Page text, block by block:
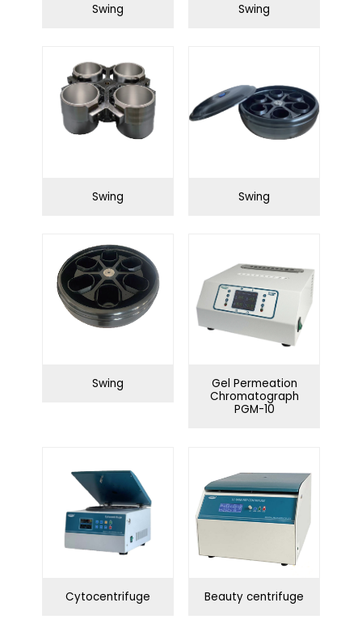
Pipette Polarimeter
Refrigerator Spectrophotometer
Ultrasonic water bath Water distiller
Angle series
Infection Control
Swing Swing
Swing Swing
Swing
Gel Permeation
Chromatograph
PGM-10
Cytocentrifuge Beauty centrifuge